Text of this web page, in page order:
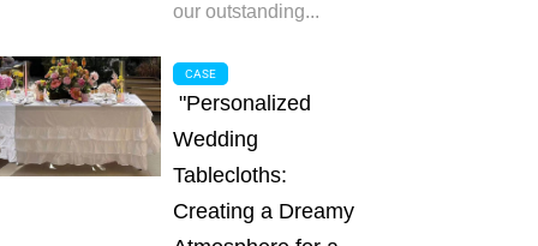
our outstanding...
CASE
"Personalized
Wedding
Tablecloths:
Creating a Dreamy